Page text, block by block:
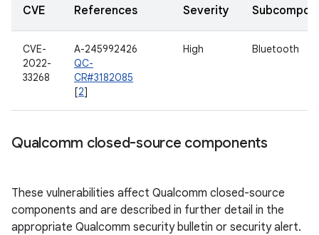
CVE References Severity
CVE-
2022-
33268
A-245992426
QC-
CR#3182085
[2]
High Bluetooth
Qualcomm closed-source components
These vulnerabilities affect Qualcomm closed-source
components and are described in further detail in the
appropriate Qualcomm security bulletin or security alert.